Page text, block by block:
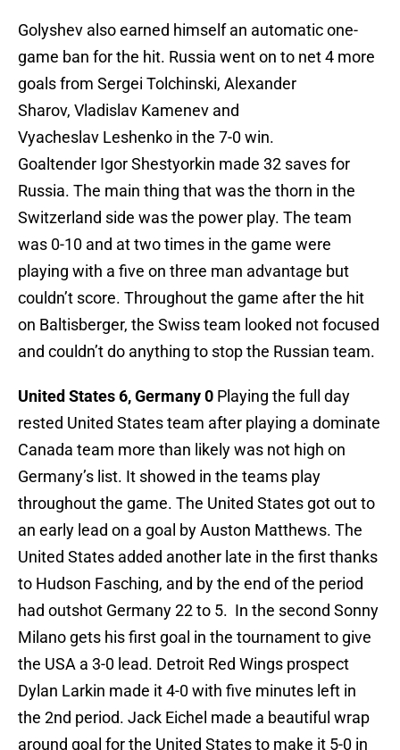
Golyshev also earned himself an automatic one-
game ban for the hit. Russia went on to net 4 more
goals from Sergei Tolchinski, Alexander
Sharov, Vladislav Kamenev and
Vyacheslav Leshenko in the 7-0 win.
Goaltender Igor Shestyorkin made 32 saves for
Russia. The main thing that was the thorn in the
Switzerland side was the power play. The team
was 0-10 and at two times in the game were
playing with a five on three man advantage but
couldn’t score. Throughout the game after the hit
on Baltisberger, the Swiss team looked not focused
and couldn’t do anything to stop the Russian team.
United States 6, Germany 0 Playing the full day
rested United States team after playing a dominate
Canada team more than likely was not high on
Germany’s list. It showed in the teams play
throughout the game. The United States got out to
an early lead on a goal by Auston Matthews. The
United States added another late in the first thanks
to Hudson Fasching, and by the end of the period
had outshot Germany 22 to 5. In the second Sonny
Milano gets his first goal in the tournament to give
the USA a 3-0 lead. Detroit Red Wings prospect
Dylan Larkin made it 4-0 with five minutes left in
the 2nd period. Jack Eichel made a beautiful wrap
around goal for the United States to make it 5-0 in